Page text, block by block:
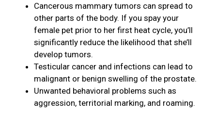
Cancerous mammary tumors can spread to
other parts of the body. If you spay your
female pet prior to her first heat cycle, you’ll
significantly reduce the likelihood that she’ll
develop tumors.
Testicular cancer and infections can lead to
malignant or benign swelling of the prostate.
Unwanted behavioral problems such as
aggression, territorial marking, and roaming.